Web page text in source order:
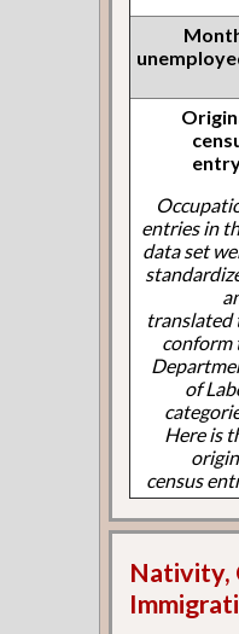
entries in
data set
translated
conform
of
Here is
census
Nativity,